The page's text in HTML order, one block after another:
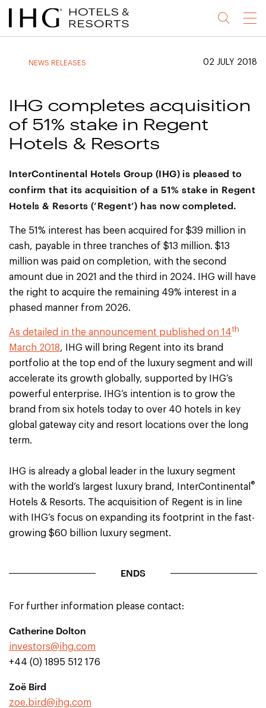
Jump
to
Jump
to
Jump
to
Jump
to
Menu
NEWS RELEASES 02 JULY 2018
IHG completes acquisition
of 51% stake in Regent
Hotels & Resorts
InterContinental Hotels Group (IHG) is pleased to
confirm that its acquisition of a 51% stake in Regent
Hotels & Resorts (‘Regent’) has now completed.
The 51% interest has been acquired for $39 million in
cash, payable in three tranches of $13 million. $13
million was paid on completion, with the second
amount due in 2021 and the third in 2024. IHG will have
the right to acquire the remaining 49% interest in a
phased manner from 2026.
As detailed in the announcement published on 14th
March 2018, IHG will bring Regent into its brand
portfolio at the top end of the luxury segment and will
accelerate its growth globally, supported by IHG’s
powerful enterprise. IHG’s intention is to grow the
brand from six hotels today to over 40 hotels in key
global gateway city and resort locations over the long
term.
IHG is already a global leader in the luxury segment
with the world’s largest luxury brand, InterContinental ®
Hotels & Resorts. The acquisition of Regent is in line
with IHG’s focus on expanding its footprint in the fast-
growing $60 billion luxury segment.
ENDS
For further information please contact:
Catherine Dolton
investors@ihg.com
+44 (0) 1895 512 176
Zoë Bird
zoe.bird@ihg.com